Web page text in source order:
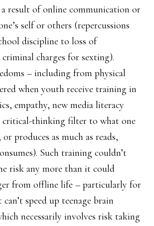
a result of online communication or
self or others (repercussions
discipline to loss of
charges for sexting).
– including from physical
when youth receive training in
empathy, new media literacy
critical-thinking filter to what one
or produces as much as reads,
Such training couldn’t
risk any more than it could
from offline life – particularly for
speed up teenage brain
necessarily involves risk taking